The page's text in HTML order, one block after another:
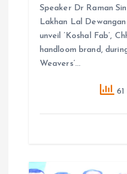
Speaker Dr Raman
Lakhan Lal
unveil ‘Koshal Fab’,
handloom brand,
Weavers’…
61